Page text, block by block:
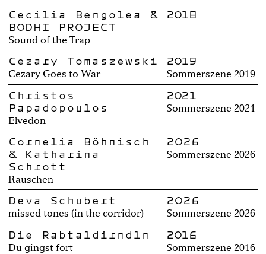
Cecilia Bengolea &
BODHI PROJECT
Sound of the Trap
2018
Cezary Tomaszewski
Cezary Goes to War
2019
Sommerszene 2019
Christos
Papadopoulos
Elvedon
2021
Sommerszene 2021
Cornelia Böhnisch
& Katharina
Schrott
Rauschen
2026
Sommerszene 2026
Deva Schubert
missed tones (in the corridor)
2026
Sommerszene 2026
Die Rabtaldirndln
Du gingst fort
2016
Sommerszene 2016